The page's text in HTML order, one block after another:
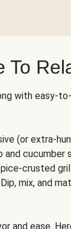
To
with easy-
(or extra-
cucumber
crusted
mix, and
and ease.